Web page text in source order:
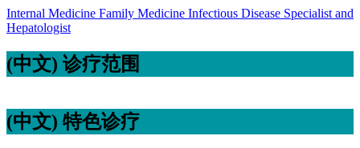
Internal Medicine Family Medicine Infectious Disease Specialist and
Hepatologist
(中文) 诊疗范围
(中文) 特色诊疗